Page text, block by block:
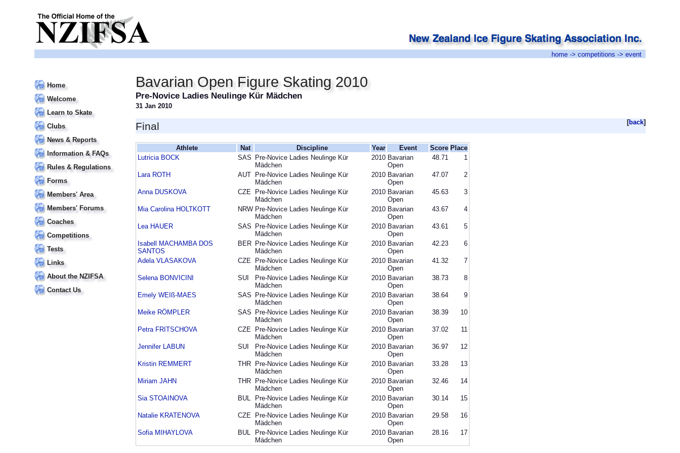
home -> competitions -> event
Home
Welcome
Learn to Skate
Clubs
News & Reports
Information & FAQs
Rules & Regulations
Forms
Members' Area
Members' Forums
Coaches
Competitions
Tests
Links
About the NZIFSA
Contact Us
Bavarian Open Figure Skating 2010
Pre-Novice Ladies Neulinge Kür Mädchen
31 Jan 2010
[back]
Final
Athlete Nat Discipline Year Event Score Place
Lutricia BOCK
SAS
Pre-Novice Ladies Neulinge Kür
Mädchen
2010 Bavarian
Open
48.71 1
Lara ROTH AUT
Pre-Novice Ladies Neulinge Kür
Mädchen
2010 Bavarian
Open
47.07 2
Anna DUSKOVA CZE
Pre-Novice Ladies Neulinge Kür
Mädchen
2010 Bavarian
Open
45.63 3
Mia Carolina HOLTKOTT NRW Pre-Novice Ladies Neulinge Kür
Mädchen
2010 Bavarian
Open
43.67 4
Lea HAUER SAS
Pre-Novice Ladies Neulinge Kür
Mädchen
2010 Bavarian
Open
43.61 5
Isabell MACHAMBA DOS
SANTOS
BER Pre-Novice Ladies Neulinge Kür
Mädchen
2010 Bavarian
Open
42.23 6
Adela VLASAKOVA CZE
Pre-Novice Ladies Neulinge Kür
Mädchen
2010 Bavarian
Open
41.32 7
Selena BONVICINI SUI
Pre-Novice Ladies Neulinge Kür
Mädchen
2010 Bavarian
Open
38.73 8
Emely WEIß-MAES SAS
Pre-Novice Ladies Neulinge Kür
Mädchen
2010 Bavarian
Open
38.64 9
Meike RÖMPLER SAS
Pre-Novice Ladies Neulinge Kür
Mädchen
2010 Bavarian
Open
38.39 10
Petra FRITSCHOVA CZE
Pre-Novice Ladies Neulinge Kür
Mädchen
2010 Bavarian
Open
37.02 11
Jennifer LABUN SUI
Pre-Novice Ladies Neulinge Kür
Mädchen
2010 Bavarian
Open
36.97 12
Kristin REMMERT THR
Pre-Novice Ladies Neulinge Kür
Mädchen
2010 Bavarian
Open
33.28 13
Miriam JAHN THR
Pre-Novice Ladies Neulinge Kür
Mädchen
2010 Bavarian
Open
32.46 14
Sia STOAINOVA BUL
Pre-Novice Ladies Neulinge Kür
Mädchen
2010 Bavarian
Open
30.14 15
Natalie KRATENOVA CZE
Pre-Novice Ladies Neulinge Kür
Mädchen
2010 Bavarian
Open
29.58 16
Sofia MIHAYLOVA BUL
Pre-Novice Ladies Neulinge Kür
Mädchen
2010 Bavarian
Open
28.16 17